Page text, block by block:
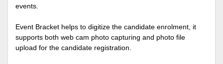
events.
Event Bracket helps to digitize the candidate enrolment, it
supports both web cam photo capturing and photo file
upload for the candidate registration.